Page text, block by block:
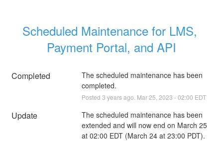
Scheduled Maintenance for LMS,
Payment Portal, and API
Completed
The scheduled maintenance has been
completed.
Posted 3 years ago. Mar25 2023 -02:00 EDT
Update
The scheduled maintenance has been
extended and will now end on March 25
at 02:00 EDT (March 24 at 23:00 PDT).